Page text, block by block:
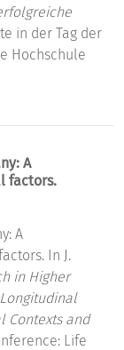
in der Tag der
Hochschule
A
factors.
A
In J.
in Higher
Contexts and
Life